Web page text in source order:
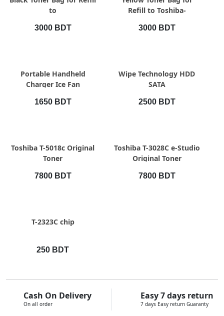
to
3000 BDT
Refill to Toshiba-
3000 BDT
QUICK VIEW
Portable Handheld
Charger Ice Fan
1650 BDT
QUICK VIEW
Wipe Technology HDD
SATA
2500 BDT
QUICK VIEW
Toshiba T-5018c Original
Toner
7800 BDT
QUICK VIEW
Toshiba T-3028C e-Studio
Original Toner
7800 BDT
QUICK VIEW
T-2323C chip
250 BDT
Cash On Delivery
On all order
Easy 7 days return
7 days Easy return Guaranty